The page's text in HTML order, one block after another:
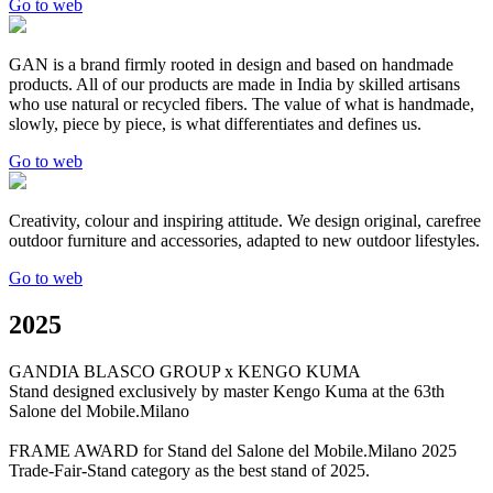
Go to web
GAN is a brand firmly rooted in design and based on handmade
products. All of our products are made in India by skilled artisans
who use natural or recycled fibers. The value of what is handmade,
slowly, piece by piece, is what differentiates and defines us.
Go to web
Creativity, colour and inspiring attitude. We design original, carefree
outdoor furniture and accessories, adapted to new outdoor lifestyles.
Go to web
2025
GANDIA BLASCO GROUP x KENGO KUMA
Stand designed exclusively by master Kengo Kuma at the 63th
Salone del Mobile.Milano
FRAME AWARD for Stand del Salone del Mobile.Milano 2025
Trade-Fair-Stand category as the best stand of 2025.